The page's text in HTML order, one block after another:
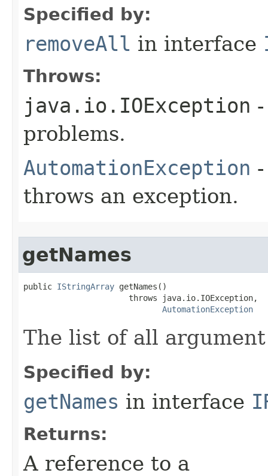
Specified by:
removeAll in interface
Throws:
java.io.IOException
problems.
AutomationException
throws an exception.
getNames
public IStringArray getNames()
                      throws java.io.IOException,
AutomationException
The list of all argument
Specified by:
getNames in interface
Returns:
A reference to a